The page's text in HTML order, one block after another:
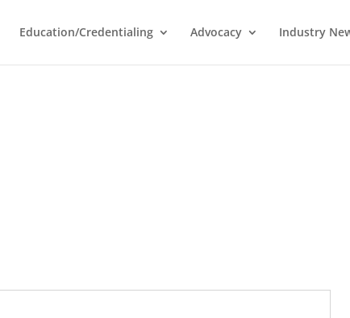
Education/Credentialing Advocacy Industry